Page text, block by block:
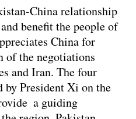
China relationship
benefit the people of
China for
of the negotiations
and Iran. The four
President Xi on the
a guiding